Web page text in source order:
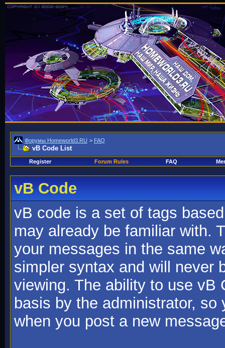
Форумы Homeworld3.RU > FAQ
vB Code List
Register Forum Rules FAQ
vB Code
vB code is a set of tags
may already be familiar with.
your messages in the same
simpler syntax and will never
viewing. The ability to use vB
basis by the administrator,
when you post a new